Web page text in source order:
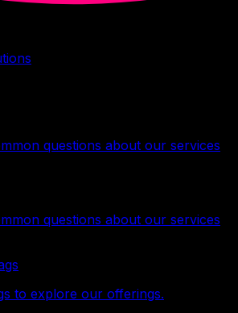
questions about our services
questions about our services
to explore our offerings.